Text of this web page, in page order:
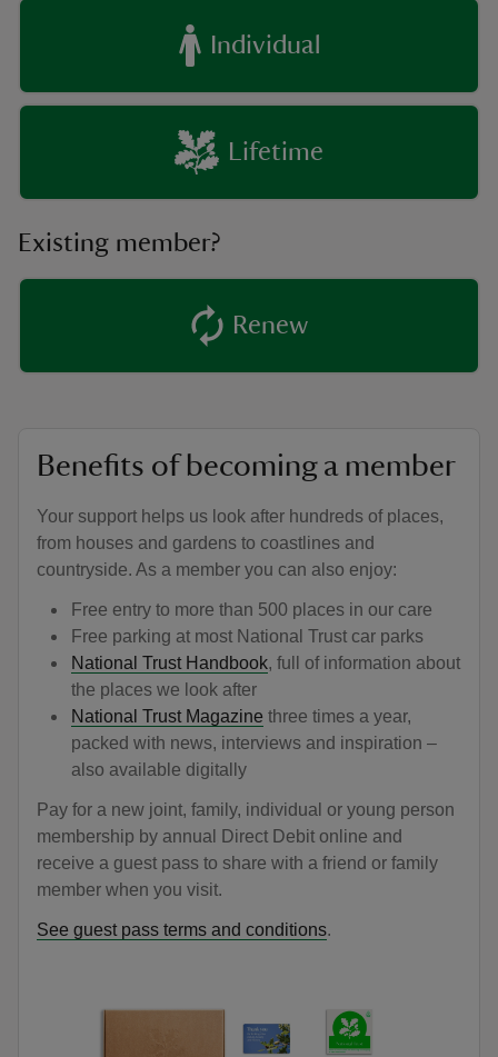
Individual
Lifetime
Existing member?
Renewexisting
Benefits of becoming a member
Your support helps us look after hundreds of places,
from houses and gardens to coastlines and
countryside. As a member you can also enjoy:
Free entry to more than 500 places in our care
Free parking at most National Trust car parks
National Trust Handbook, full of information about
the places we look after
National Trust Magazine three times a year,
packed with news, interviews and inspiration –
also available digitally
Pay for a new joint, family, individual or young person
membership by annual Direct Debit online and
receive a guest pass to share with a friend or family
member when you visit.
See guest pass terms and conditions.